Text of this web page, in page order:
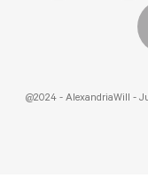
@2024 - AlexandriaWill -